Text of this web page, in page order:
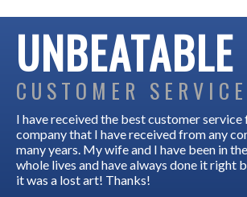
UNBEATABLE
CUSTOMER SERVICE
I have received the best customer
company that I have received from any
many years. My wife and I have been in
whole lives and have always done it right
it was a lost art! Thanks!